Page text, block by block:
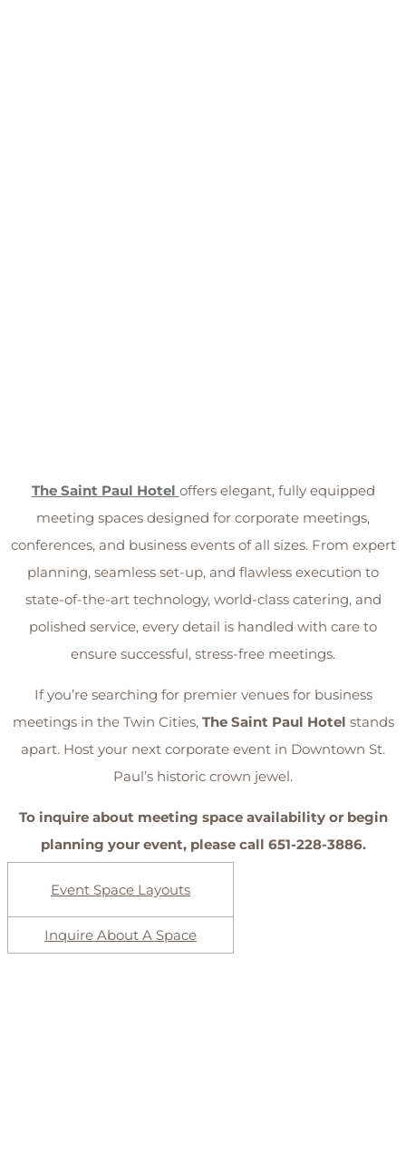
The Saint Paul Hotel offers elegant, fully equipped
meeting spaces designed for corporate meetings,
conferences, and business events of all sizes. From expert
planning, seamless set-up, and flawless execution to
state-of-the-art technology, world-class catering, and
polished service, every detail is handled with care to
ensure successful, stress-free meetings.
If you’re searching for premier venues for business
meetings in the Twin Cities, The Saint Paul Hotel stands
apart. Host your next corporate event in Downtown St.
Paul’s historic crown jewel.
To inquire about meeting space availability or begin
planning your event, please call 651-228-3886.
Event Space Layouts
Inquire About A Space